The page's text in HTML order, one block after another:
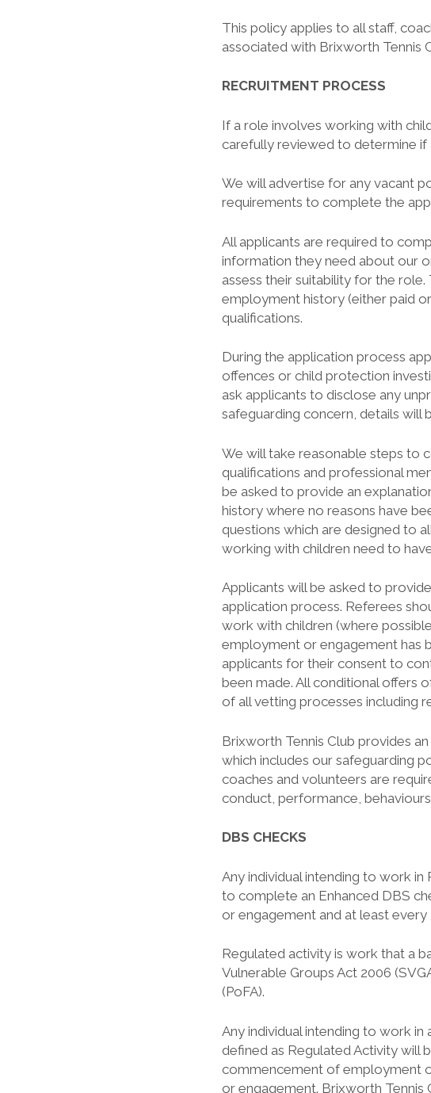
This policy applies to all staff,
associated with Brixworth Tennis
RECRUITMENT PROCESS
If a role involves working with
carefully reviewed to determine if
We will advertise for any vacant
requirements to complete the
All applicants are required to
information they need about our
assess their suitability for the
employment history (either paid
qualifications.
During the application process
offences or child protection
ask applicants to disclose any
safeguarding concern, details will
We will take reasonable steps to
qualifications and professional
be asked to provide an
history where no reasons have
questions which are designed to
working with children need to
Applicants will be asked to
application process. Referees
work with children (where
employment or engagement has
applicants for their consent to
been made. All conditional offers
of all vetting processes including
Brixworth Tennis Club provides
which includes our safeguarding
coaches and volunteers are
conduct, performance,
DBS CHECKS
Any individual intending to work
to complete an Enhanced DBS
or engagement and at least
Regulated activity is work that a
Vulnerable Groups Act 2006
(PoFA).
Any individual intending to work
defined as Regulated Activity will
commencement of employment
or engagement. Brixworth